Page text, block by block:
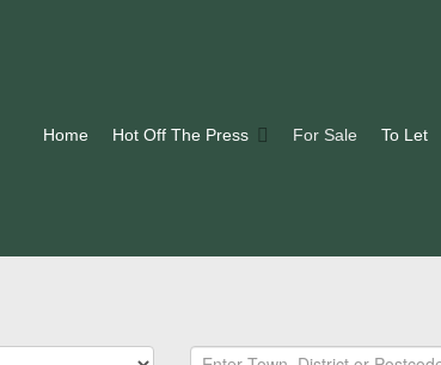
Home Hot Off The Press For Sale To Let